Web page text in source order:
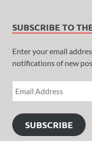
SUBSCRIBE TO
Enter your email
notifications of new
SUBSCRIBE